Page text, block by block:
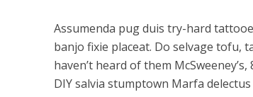
Assumenda pug duis try-hard
banjo fixie placeat. Do selvage tofu,
haven’t heard of them
DIY salvia stumptown Marfa